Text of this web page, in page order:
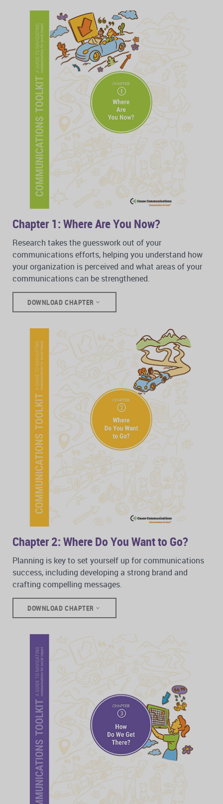
Chapter 1: Where Are You Now?
Research takes the guesswork out of your
communications efforts, helping you understand how
your organization is perceived and what areas of your
communications can be strengthened.
DOWNLOAD CHAPTER
Chapter 2: Where Do You Want to Go?
Planning is key to set yourself up for communications
success, including developing a strong brand and
crafting compelling messages.
DOWNLOAD CHAPTER